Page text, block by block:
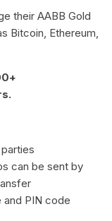
their AABB Gold
Bitcoin, Ethereum,
can be sent by
and PIN code